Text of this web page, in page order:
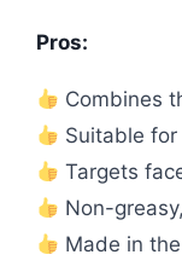
Pros:
Combines
Suitable
Targets
Non-
Made in